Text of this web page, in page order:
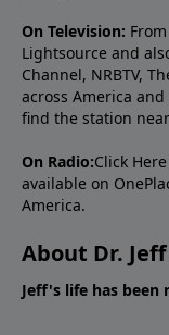
On Television:
Lightsource and
Channel, NRBTV,
across America
find the station
On Radio:Click Here
available on
America.
About Dr.
Jeff's life has been